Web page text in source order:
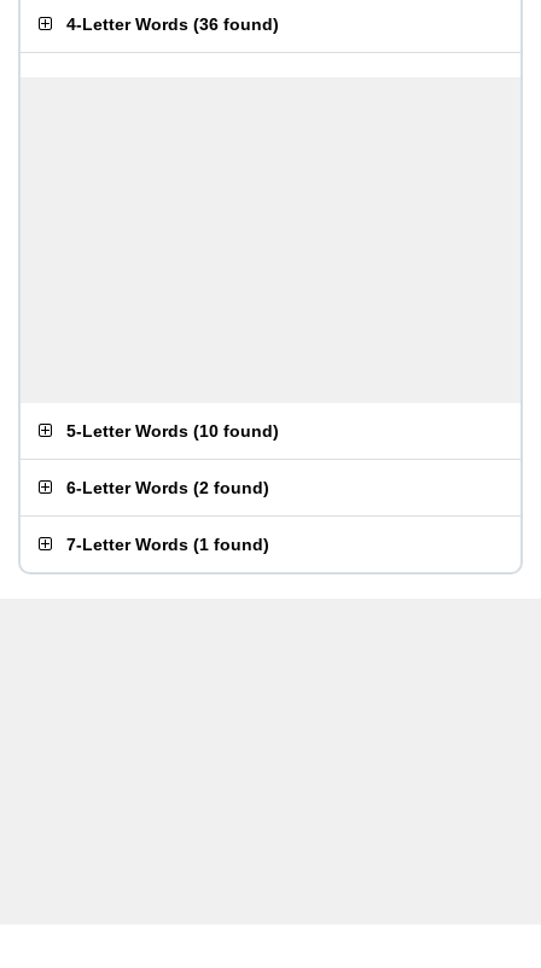
4-Letter Words (36 found)
5-Letter Words (10 found)
6-Letter Words (2 found)
7-Letter Words (1 found)